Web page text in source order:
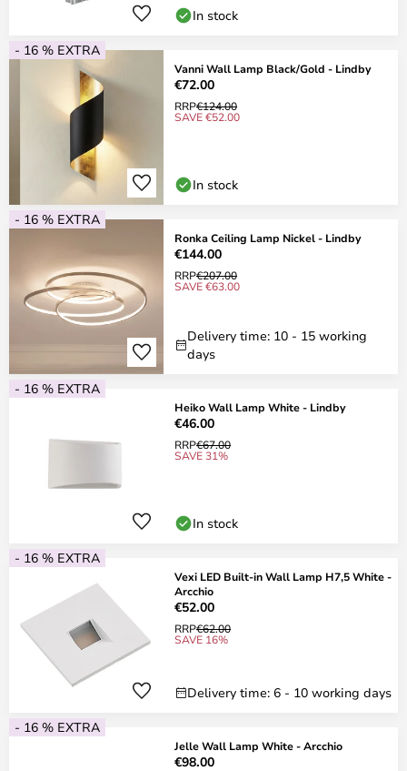
In stock
- 16 % EXTRA
Vanni Wall Lamp Black/Gold - Lindby
€72.00
RRP€124.00
SAVE €52.00
In stock
- 16 % EXTRA
Ronka Ceiling Lamp Nickel - Lindby
€144.00
RRP€207.00
SAVE €63.00
Delivery time: 10 - 15 working
days
- 16 % EXTRA
Heiko Wall Lamp White - Lindby
€46.00
RRP€67.00
SAVE 31%
In stock
- 16 % EXTRA
Vexi LED Built-in Wall Lamp H7,5 White -
Arcchio
€52.00
RRP€62.00
SAVE 16%
Delivery time: 6 - 10 working days
- 16 % EXTRA
Jelle Wall Lamp White - Arcchio
€98.00